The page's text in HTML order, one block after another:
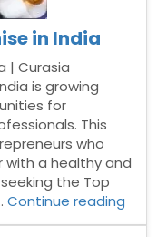
in India
| Curasia
is growing
for
This
who
a healthy and
the Top
Continue reading